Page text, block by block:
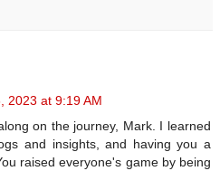
2023 at 9:19 AM
on the journey, Mark. I learned
and insights, and having you a
raised everyone's game by being